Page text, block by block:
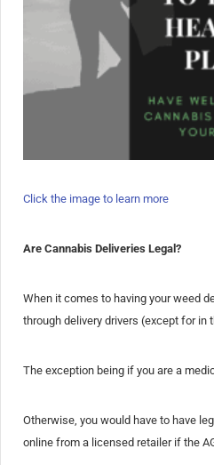
Click the image to learn more
Are Cannabis Deliveries Legal?
When it comes to having your weed
through delivery drivers (except for
The exception being if you are a
Otherwise, you would have to have
online from a licensed retailer if the